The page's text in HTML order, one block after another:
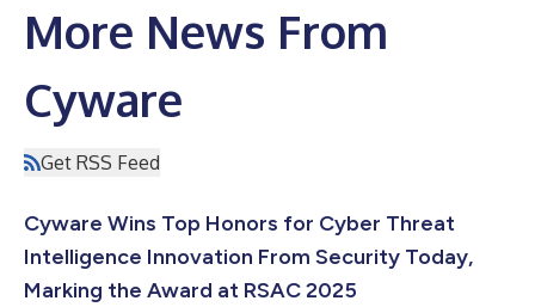
More News From
Cyware
Get RSS Feed
Cyware Wins Top Honors for Cyber Threat
Intelligence Innovation From Security Today,
Marking the Award at RSAC 2025